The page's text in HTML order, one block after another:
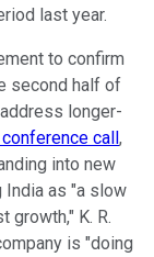
last year.
to confirm
second half of
longer-
call,
into new
India as "a slow
growth," K. R.
is "doing